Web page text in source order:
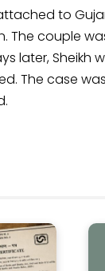
to
The couple
later, Sheikh
The case